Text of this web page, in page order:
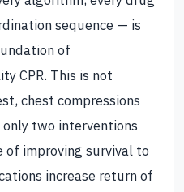
sequence — is
of
CPR. This is not
chest compressions
two interventions
of improving survival to
increase return of